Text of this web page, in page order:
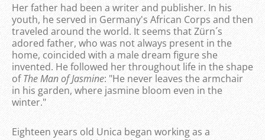
Her father had been a writer and publisher. In his
youth, he served in Germany's African Corps and then
traveled around the world. It seems that Zürn´s
adored father, who was not always present in the
home, coincided with a male dream figure she
invented. He followed her throughout life in the shape
ofThe Man of Jasmine: "He never leaves the armchair
in his garden, where jasmine bloom even in the
winter."
Eighteen years old Unica began working as a